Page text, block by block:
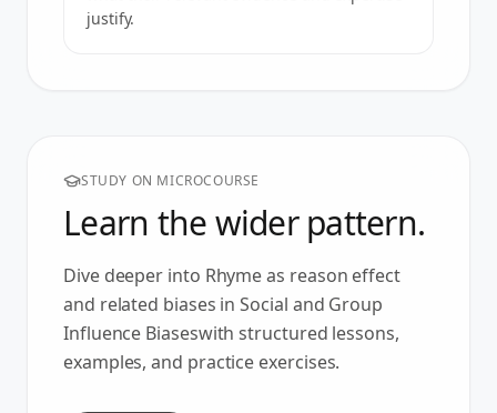
justify.
STUDY ON MICROCOURSE
Learn the wider pattern.
Dive deeper into Rhyme as reason effect
and related biases inSocial and Group
Influence Biaseswith structured lessons,
examples, and practice exercises.